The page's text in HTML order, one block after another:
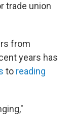
trade union
from
years has
to reading